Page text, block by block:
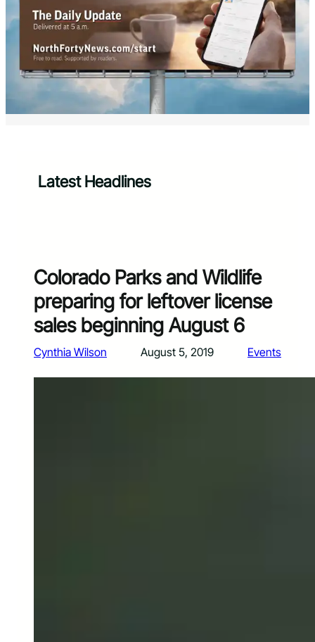
Latest Headlines
Colorado Parks and Wildlife
preparing for leftover license
sales beginning August 6
Cynthia Wilson August 5, 2019 Events